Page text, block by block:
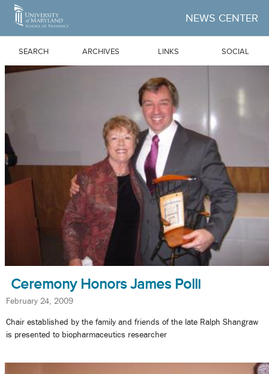
Skip to Main Content
NEWS CENTER
SEARCH ARCHIVES LINKS SOCIAL
Ceremony Honors James Polli
February 24, 2009
Chair established by the family and friends of the late Ralph Shangraw
is presented to biopharmaceutics researcher